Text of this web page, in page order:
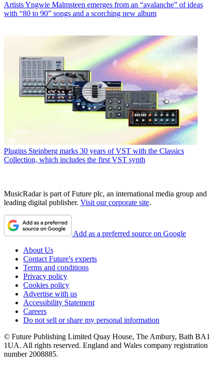
ArtistsYngwie Malmsteen emerges from an “avalanche” of ideas
with “80 to 90” songs and a scorching new album
Plugins Steinberg marks 30 years of VST with the Classics
Collection, which includes the first VST synth
MusicRadar is part of Future plc, an international media group and
leading digital publisher. Visit our corporate site.
Add as a preferred source on Google
About Us
Contact Future's experts
Terms and conditions
Privacy policy
Cookies policy
Advertise with us
Accessibility Statement
Careers
Do not sell or share my personal information
© Future Publishing Limited Quay House, The Ambury, Bath BA1
1UA. All rights reserved. England and Wales company registration
number 2008885.